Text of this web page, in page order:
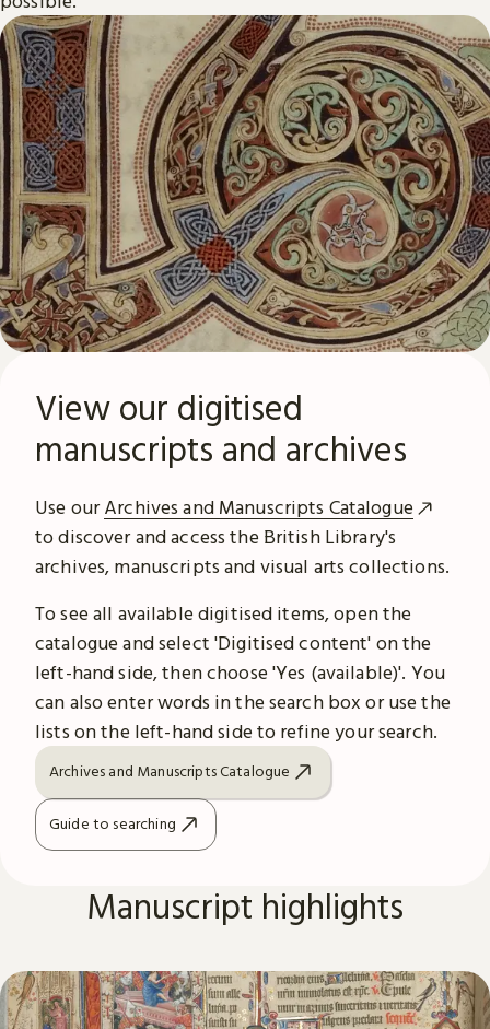
View our digitised
manuscripts and archives
Use ourArchives and Manuscripts Catalogue
to discover and access the British Library's
archives, manuscripts and visual arts collections.
To see all available digitised items, open the
catalogue and select 'Digitised content' on the
left-hand side, then choose 'Yes (available)'. You
can also enter words in the search box or use the
lists on the left-hand side to refine your search.
Archives and Manuscripts Catalogue
Guide to searching
Manuscript highlights